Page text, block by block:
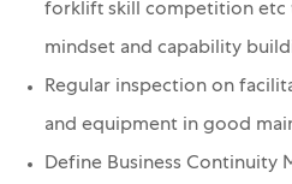
forklift skill competition etc
mindset and capability
Regular inspection on
and equipment in good
Define Business Continuity